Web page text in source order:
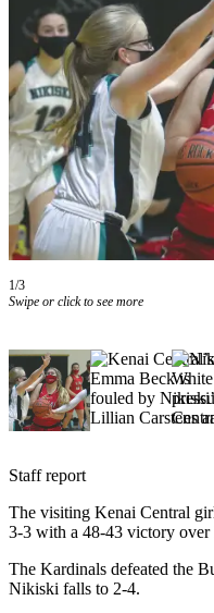
My
Account
FAQs
Contact
Our
Subscriber
Center
Vacation
Hold
Newsletters
News
Government
Education
Justice
a
Photo
1/3
Swipe or click to see more
Staff report
The visiting Kenai Central
3-3 with a 48-43 victory
The Kardinals defeated the
Nikiski falls to 2-4.